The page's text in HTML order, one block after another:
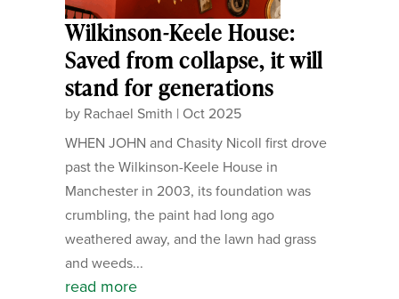
Wilkinson-Keele House:
Saved from collapse, it will
stand for generations
by Rachael Smith | Oct 2025
WHEN JOHN and Chasity Nicoll first drove
past the Wilkinson-Keele House in
Manchester in 2003, its foundation was
crumbling, the paint had long ago
weathered away, and the lawn had grass
and weeds...
read more